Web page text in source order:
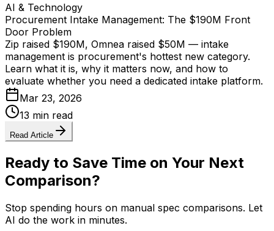
AI & Technology
Procurement Intake Management: The $190M Front
Door Problem
Zip raised $190M, Omnea raised $50M — intake
management is procurement's hottest new category.
Learn what it is, why it matters now, and how to
evaluate whether you need a dedicated intake platform.
Mar 23, 2026
13 min read
Read Article
Ready to Save Time on Your Next
Comparison?
Stop spending hours on manual spec comparisons. Let
AI do the work in minutes.